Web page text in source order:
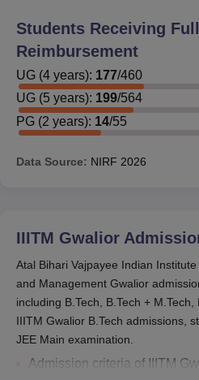
the scholarship providing firm.
A student needs to score at
semester to get the
6.5 would lead to the
SC/ST students, however, have
Ph.D scholars will be entitled to
Scholarship
Name
Government of
India
Students Receiving
Reimbursement
UG (4 years): 177/460
UG (5 years): 199/564
PG (2 years): 14/55
Data Source: NIRF 2026
IIITM Gwalior
Atal Bihari Vajpayee Indian
and Management Gwalior
including B.Tech, B.Tech +
IIITM Gwalior B.Tech admissions,
JEE Main examination.
Admission criteria of IIITM